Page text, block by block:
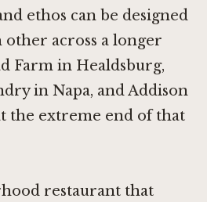
ethos can be designed
across a longer
Farm in Healdsburg,
in Napa, andAddison
the extreme end of that
restaurant that